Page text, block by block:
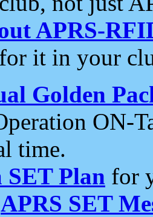
APRS-
it in your
Golden
ON-
time.
SET Plan for
APRS SET